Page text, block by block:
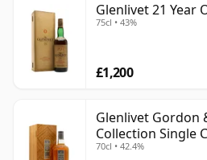
Glenlivet 21 Year
75cl • 43%
£1,200
Glenlivet Gordon
Collection Single
Old
70cl • 42.4%